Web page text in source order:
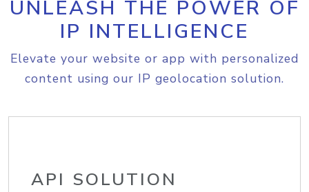
UNLEASH THE POWER OF
IP INTELLIGENCE
Elevate your website or app with personalized
content using our IP geolocation solution.
API SOLUTION